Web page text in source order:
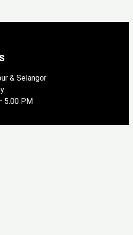
& Selangor
5.00 PM